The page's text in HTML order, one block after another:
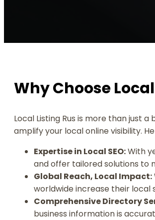
Why Choose
Local Listing Rus is more than just
amplify your local online visibility.
Expertise in Local SEO:With
and offer tailored solutions to
Global Reach, Local Impact:
worldwide increase their
Comprehensive Directory
business information is